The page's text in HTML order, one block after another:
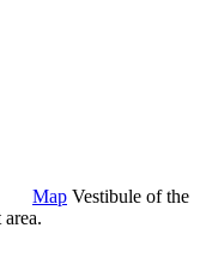
Map Vestibule of the